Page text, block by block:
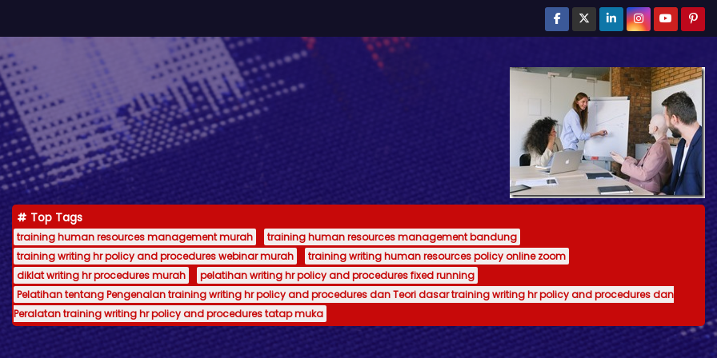
Top Tags
training human resources management murah
training human resources management bandung
training writing hr policy and procedures webinar murah
training writing human resources policy online zoom
diklat writing hr procedures murah
pelatihan writing hr policy and procedures fixed running
Pelatihan tentang Pengenalan training writing hr policy and procedures dan Teori dasar training writing hr policy and procedures dan
Peralatan training writing hr policy and procedures tatap muka